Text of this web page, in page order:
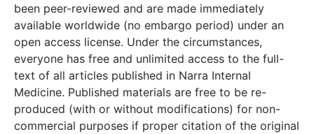
been peer-reviewed and are made immediately
available worldwide (no embargo period) under an
open access license. Under the circumstances,
everyone has free and unlimited access to the full-
text of all articles published in Narra Internal
Medicine. Published materials are free to be re-
produced (with or without modifications) for non-
commercial purposes if proper citation of the original